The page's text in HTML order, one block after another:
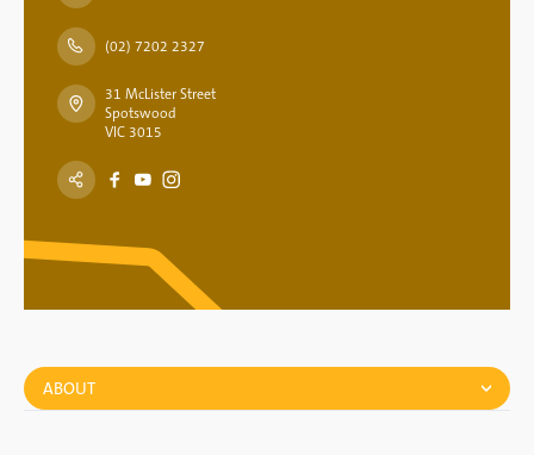
ABOUT
(02) 7202 2327
31 McLister Street
Spotswood
VIC 3015